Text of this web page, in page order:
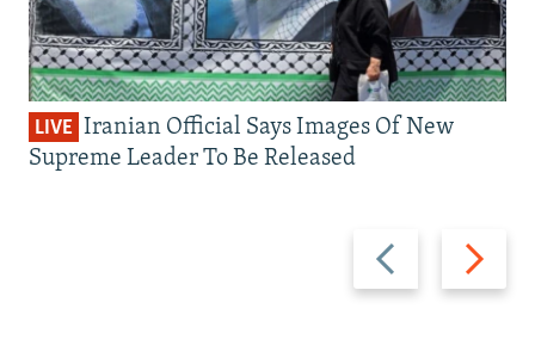
Previous
slide
Next
slide
LIVE Iranian Official Says Images Of New
Supreme Leader To Be Released